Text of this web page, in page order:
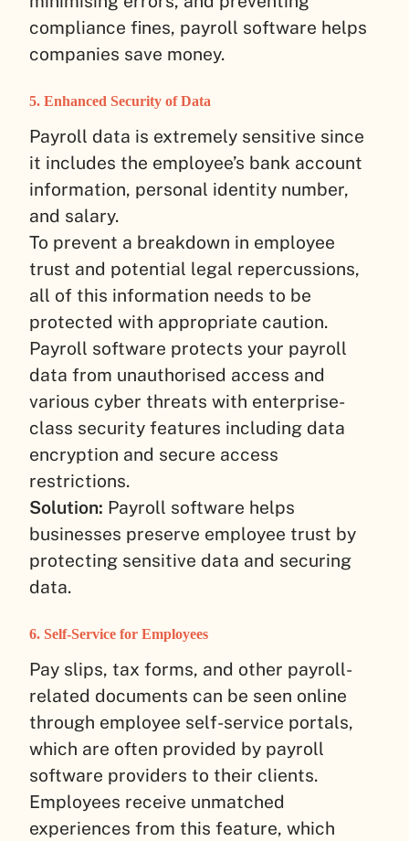
compliance fines, payroll software helps
companies save money.
5. Enhanced Security of Data
Payroll data is extremely sensitive since
it includes the employee’s bank account
information, personal identity number,
and salary.
To prevent a breakdown in employee
trust and potential legal repercussions,
all of this information needs to be
protected with appropriate caution.
Payroll software protects your payroll
data from unauthorised access and
various cyber threats with enterprise-
class security features including data
encryption and secure access
restrictions.
Solution: Payroll software helps
businesses preserve employee trust by
protecting sensitive data and securing
data.
6. Self-Service for Employees
Pay slips, tax forms, and other payroll-
related documents can be seen online
through employee self-service portals,
which are often provided by payroll
software providers to their clients.
Employees receive unmatched
experiences from this feature, which